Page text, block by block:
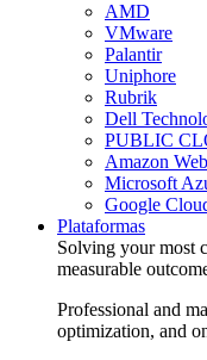
AMD
VMware
Palantir
Uniphore
Rubrik
Dell
PUBLIC
Amazon
Microsoft
Google
Plataformas
Solving your most
measurable
Professional and
optimization, and